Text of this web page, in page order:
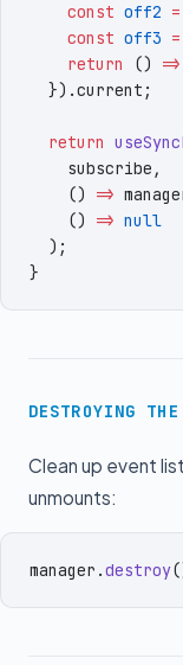
    const
off2 =
    const
off3 =
    return
() =>
  })
.current ;
  return
    subscribe
,
    ()
=>
    ()
=> null
  )
;
}
DESTROYING THE
Clean up event
unmounts:
manager .destroy